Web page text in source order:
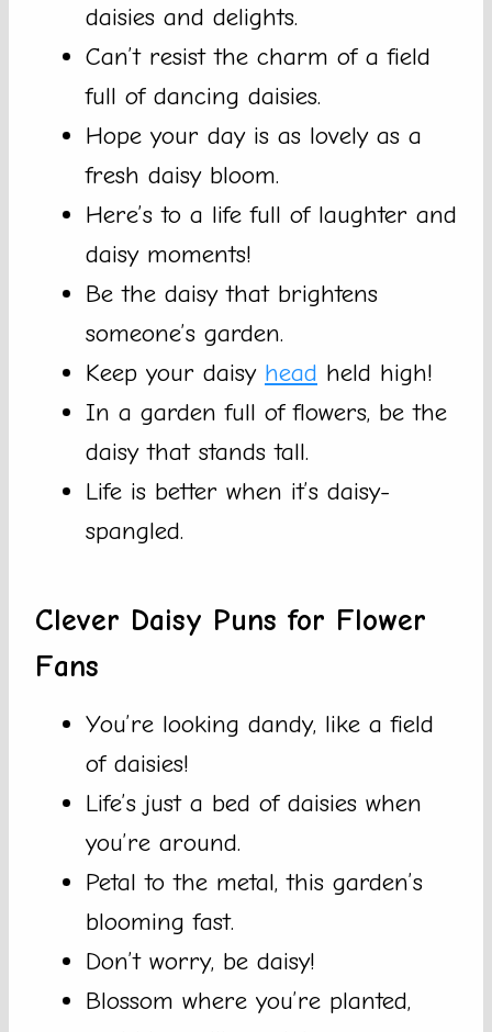
daisies and delights.
Can’t resist the charm of a field
full of dancing daisies.
Hope your day is as lovely as a
fresh daisy bloom.
Here’s to a life full of laughter and
daisy moments!
Be the daisy that brightens
someone’s garden.
Keep your daisy head held high!
In a garden full of flowers, be the
daisy that stands tall.
Life is better when it’s daisy-
spangled.
Clever Daisy Puns for Flower
Fans
You’re looking dandy, like a field
of daisies!
Life’s just a bed of daisies when
you’re around.
Petal to the metal, this garden’s
blooming fast.
Don’t worry, be daisy!
Blossom where you’re planted,